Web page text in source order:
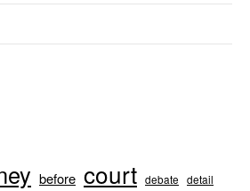
before court debate detail